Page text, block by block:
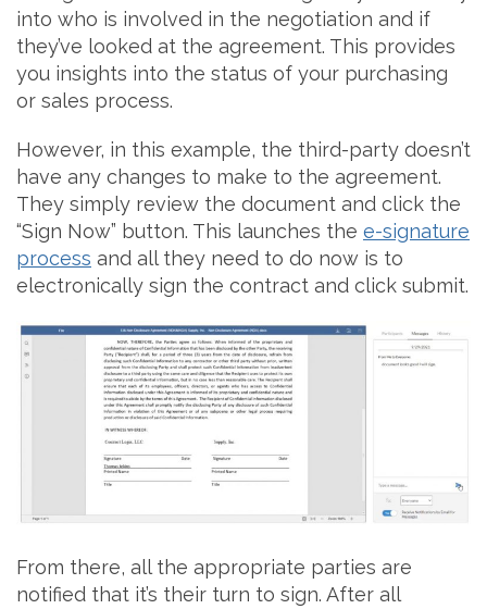
into who is involved in the negotiation and if
they’ve looked at the agreement. This provides
you insights into the status of your purchasing
or sales process.
However, in this example, the third-party doesn’t
have any changes to make to the agreement.
They simply review the document and click the
“Sign Now” button. This launches the e-signature
process and all they need to do now is to
electronically sign the contract and click submit.
From there, all the appropriate parties are
notified that it’s their turn to sign. After all